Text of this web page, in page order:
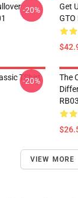
-20%
Get
TShirt
-20%
The
VIEW MORE